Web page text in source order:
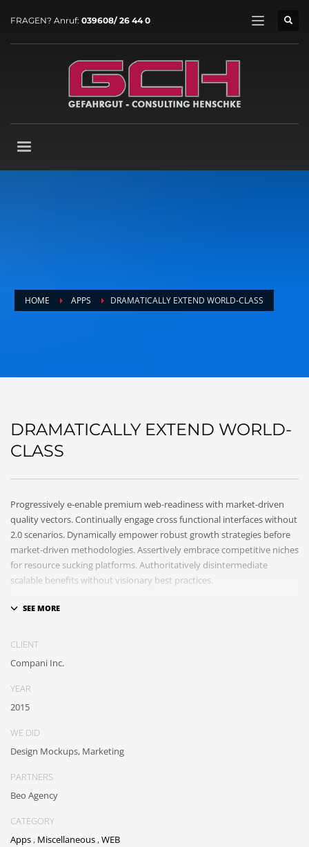
FRAGEN? Anruf: 039608/ 26 44 0
HOME APPS DRAMATICALLY EXTEND WORLD-CLASS
DRAMATICALLY EXTEND WORLD-
CLASS
Progressively e-enable premium web-readiness with market-driven
quality vectors. Continually engage cross functional interfaces without
2.0 scenarios. Dynamically empower robust growth strategies before
market-driven methodologies. Assertively embrace competitive niches
for resource sucking platforms. Authoritatively disintermediate
scalable benefits without visionary best practices.
Phosfluorescently architect superior e-markets via reliable
communities and quality value. Seamlessly syndicate exceptional
CLIENT
Compani Inc.
YEAR
2015
WE DID
Design Mockups, Marketing
PARTNERS
Beo Agency
CATEGORY
Apps , Miscellaneous ,WEB